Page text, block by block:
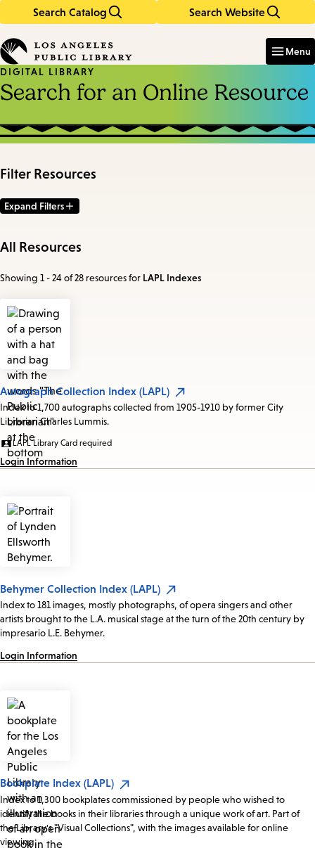
Search Catalog Search Website
in
keywords
Menu
DIGITAL LIBRARY
Search for an Online Resource
Filter Resources
Expand Filters
All Resources
Showing 1 - 24 of 28 resourcesfor LAPL Indexes
Autograph Collection Index (LAPL)
Index to 1,700 autographs collected from 1905-1910 by former City
Librarian Charles Lummis.
LAPL Library Card required
Login Information
Behymer Collection Index (LAPL)
Index to 181 images, mostly photographs, of opera singers and other
artists brought to the L.A. musical stage at the turn of the 20th century by
impresario L.E. Behymer.
Login Information
Bookplate Index (LAPL)
Index to 1,300 bookplates commissioned by people who wished to
identify the books in their libraries through a unique work of art. Part of
the Library's "Visual Collections", with the images available for online
viewing.